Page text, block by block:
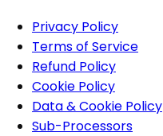
Privacy Policy
Terms of Service
Refund Policy
Cookie Policy
Data & Cookie Policy
Sub-Processors